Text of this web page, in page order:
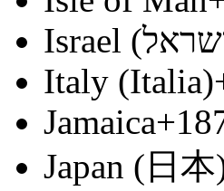
Italy (Italia)
Jamaica
Japan (日本